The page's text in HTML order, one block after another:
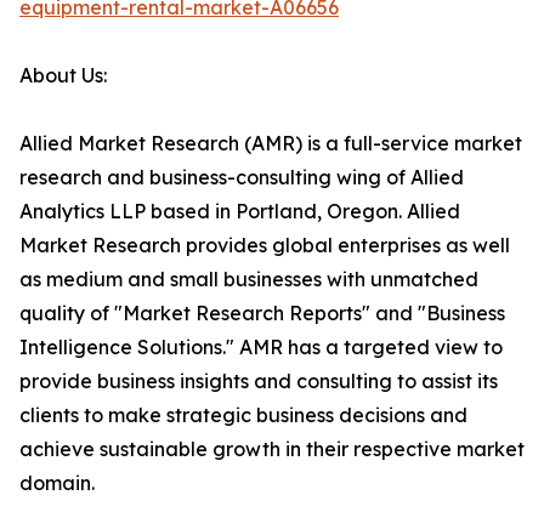
equipment-rental-market-A06656
About Us:
Allied Market Research (AMR) is a full-service market
research and business-consulting wing of Allied
Analytics LLP based in Portland, Oregon. Allied
Market Research provides global enterprises as well
as medium and small businesses with unmatched
quality of "Market Research Reports" and "Business
Intelligence Solutions." AMR has a targeted view to
provide business insights and consulting to assist its
clients to make strategic business decisions and
achieve sustainable growth in their respective market
domain.